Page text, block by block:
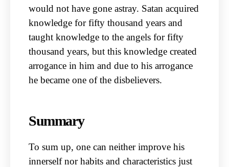
would not have gone astray. Satan acquired
knowledge for fifty thousand years and
taught knowledge to the angels for fifty
thousand years, but this knowledge created
arrogance in him and due to his arrogance
he became one of the disbelievers.
Summary
To sum up, one can neither improve his
innerself nor habits and characteristics just